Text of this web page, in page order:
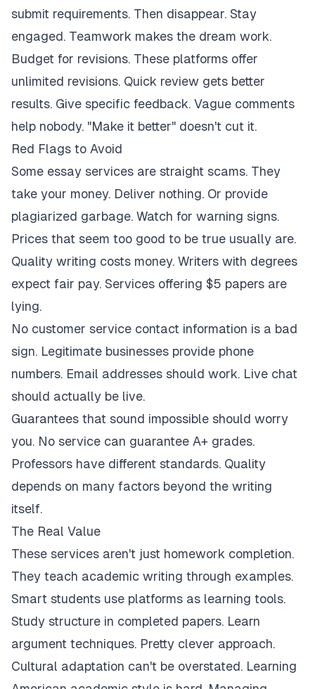
submit requirements. Then disappear. Stay
engaged. Teamwork makes the dream work.
Budget for revisions. These platforms offer
unlimited revisions. Quick review gets better
results. Give specific feedback. Vague comments
help nobody. "Make it better" doesn't cut it.
Red Flags to Avoid
Some essay services are straight scams. They
take your money. Deliver nothing. Or provide
plagiarized garbage. Watch for warning signs.
Prices that seem too good to be true usually are.
Quality writing costs money. Writers with degrees
expect fair pay. Services offering $5 papers are
lying.
No customer service contact information is a bad
sign. Legitimate businesses provide phone
numbers. Email addresses should work. Live chat
should actually be live.
Guarantees that sound impossible should worry
you. No service can guarantee A+ grades.
Professors have different standards. Quality
depends on many factors beyond the writing
itself.
The Real Value
These services aren't just homework completion.
They teach academic writing through examples.
Smart students use platforms as learning tools.
Study structure in completed papers. Learn
argument techniques. Pretty clever approach.
Cultural adaptation can't be overstated. Learning